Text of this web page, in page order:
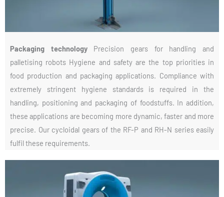
Packaging technologyPrecision gears for handling and
palletising robots Hygiene and safety are the top priorities in
food production and packaging applications. Compliance with
extremely stringent hygiene standards is required in the
handling, positioning and packaging of foodstuffs. In addition,
these applications are becoming more dynamic, faster and more
precise. Our cycloidal gears of the RF-P and RH-N series easily
fulfil these requirements.